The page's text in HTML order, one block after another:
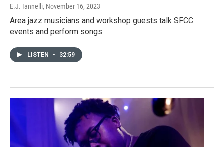
E.J. Iannelli, November 16, 2023
Area jazz musicians and workshop guests talk SFCC
events and perform songs
LISTEN • 32:59